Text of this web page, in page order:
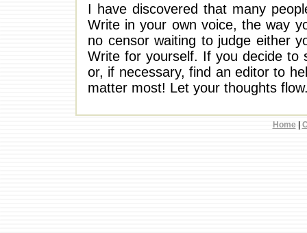
I have discovered that many
Write in your own voice, the way
no censor waiting to judge either
Write for yourself. If you decide to
or, if necessary, find an editor to
matter most! Let your thoughts
Home|